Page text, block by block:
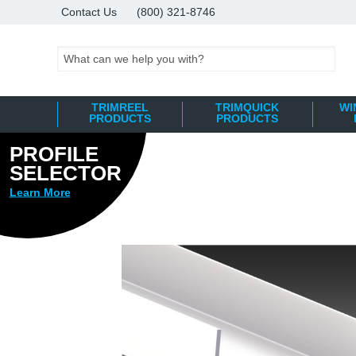
Contact Us (800) 321-8746
Search
TRIMREEL
PRODUCTS
TRIMQUICK
PRODUCTS
PROFILE
SELECTOR
Learn More
Skip
to
of